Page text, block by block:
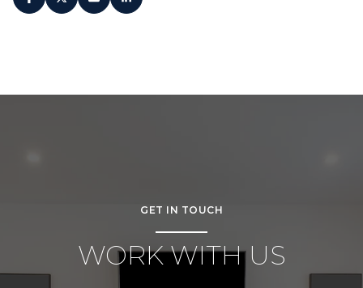
GET IN TOUCH
WORK WITH US